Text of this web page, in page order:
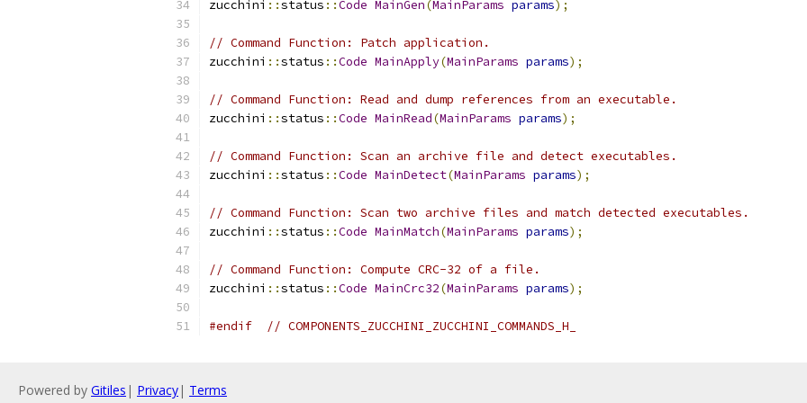
zucchini ::status ::Code MainGen(MainParams params);
// Command Function: Patch application.
zucchini ::status ::Code MainApply(MainParams params);
// Command Function: Read and dump references from an executable.
zucchini ::status ::Code MainRead(MainParams params);
// Command Function: Scan an archive file and detect executables.
zucchini ::status ::Code MainDetect(MainParams params);
// Command Function: Scan two archive files and match detected executables.
zucchini ::status ::Code MainMatch(MainParams params);
// Command Function: Compute CRC-32 of a file.
zucchini ::status ::Code MainCrc32(MainParams params);
#endif // COMPONENTS_ZUCCHINI_ZUCCHINI_COMMANDS_H_
Powered by Gitiles | Privacy| Terms